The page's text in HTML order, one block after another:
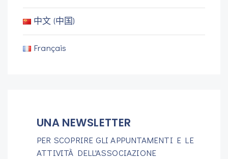
中文 (中国)
Français
UNA NEWSLETTER
PER SCOPRIRE GLI APPUNTAMENTI E LE
ATTIVITÀ DELL'ASSOCIAZIONE